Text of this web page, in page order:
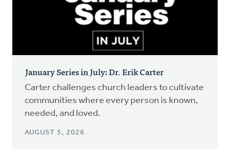
January Series in July: Dr. Erik Carter
Carter challenges church leaders to cultivate
communities where every person is known,
needed, and loved.
AUGUST 5, 2026